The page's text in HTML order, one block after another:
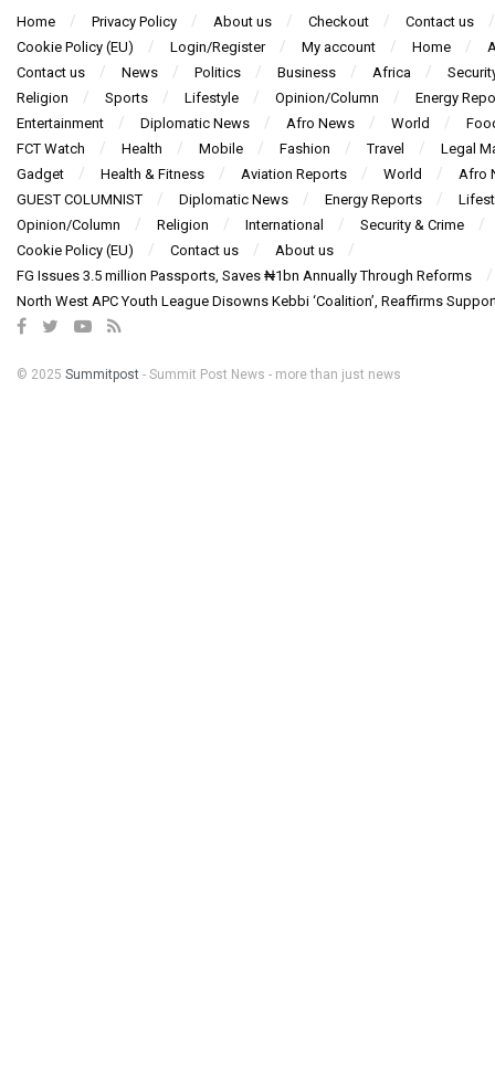
Home Privacy Policy About us Checkout
Contact us
Cookie Policy (EU)
Login/Register My account Home
Contact us
News Politics Business Africa
Religion
Sports Lifestyle Opinion/Column
Energy
Entertainment
Diplomatic News Afro News World
FCT Watch
Health Mobile Fashion Travel
Legal
Gadget
Health & Fitness Aviation Reports World
Afro
GUEST COLUMNIST
Diplomatic News Energy Reports
Opinion/Column
Religion International
Security & Crime
Cookie Policy (EU)
Contact us
About us
FG Issues 3.5 million Passports, Saves ₦1bn Annually Through Reforms
North West APC Youth League Disowns Kebbi ‘Coalition’, Reaffirms
© 2025 Summitpost - Summit Post News - more than just news